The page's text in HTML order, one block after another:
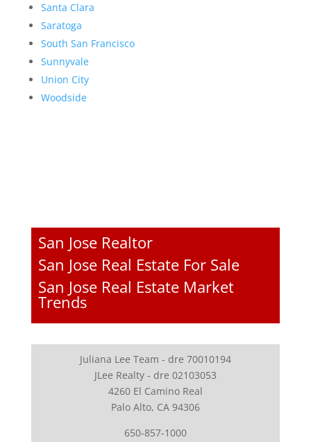
Santa Clara
Saratoga
South San Francisco
Sunnyvale
Union City
Woodside
San Jose Realtor
San Jose Real Estate For Sale
San Jose Real Estate Market
Trends
Juliana Lee Team - dre 70010194
JLee Realty - dre 02103053
4260 El Camino Real
Palo Alto, CA 94306
650-857-1000